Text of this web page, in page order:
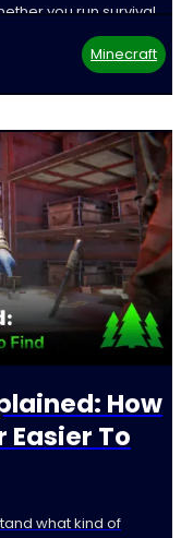
you run survival,
Minecraft
How
Easier To
what kind of